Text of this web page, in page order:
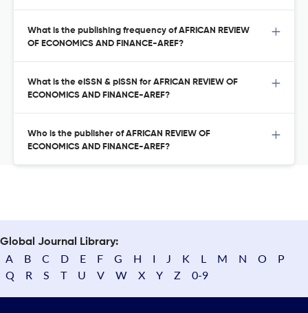
What is the publishing frequency of AFRICAN REVIEW
OF ECONOMICS AND FINANCE-AREF?
What is the eISSN & pISSN for AFRICAN REVIEW OF
ECONOMICS AND FINANCE-AREF?
Who is the publisher of AFRICAN REVIEW OF
ECONOMICS AND FINANCE-AREF?
Global Journal Library:
A B C D E F G H I J K L M N O
P
Q
R S T U V W X Y Z 0-9